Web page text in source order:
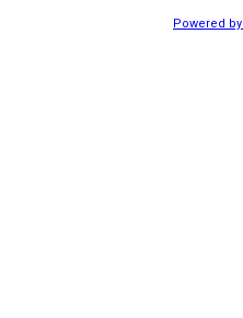
Powered by